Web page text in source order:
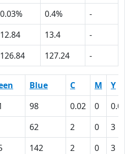
0.03% 0.4%
-
12.84 13.4
-
126.84 127.24 -
Blue C M
Y
98 0.02 0
62 2 0
3
142 2 0
3